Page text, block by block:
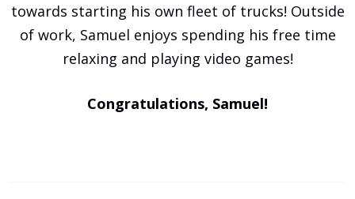
towards starting his own fleet of trucks! Outside
of work, Samuel enjoys spending his free time
relaxing and playing video games!
Congratulations, Samuel!